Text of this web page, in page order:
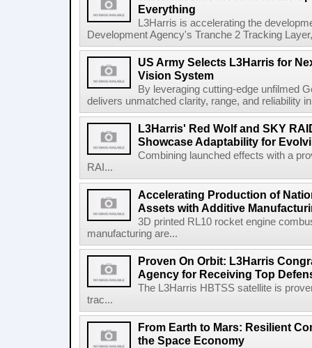
Everything
L3Harris is accelerating the
Development Agency's Tranche 2 Tracking
US Army Selects L3Harris for
Vision System
By leveraging cutting-edge unfilmed
delivers unmatched clarity, range, and reliability
L3Harris' Red Wolf and SKY
Showcase Adaptability for
Combining launched effects with a
RAI...
Accelerating Production of
Assets with Additive
3D printed RL10 rocket engine
manufacturing are...
Proven On Orbit: L3Harris
Agency for Receiving Top
The L3Harris HBTSS satellite is
trac...
From Earth to Mars: Resilient
the Space Economy